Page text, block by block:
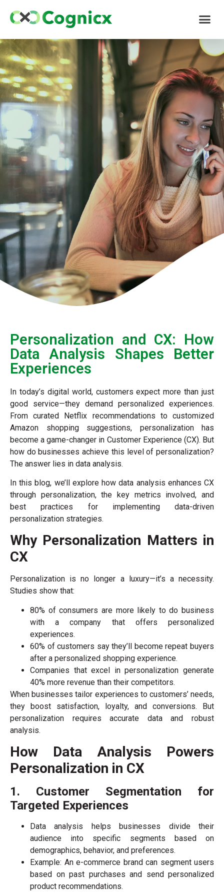
Personalization and CX: How
Data Analysis Shapes Better
Experiences
In today’s digital world, customers expect more than just
good service—they demand personalized experiences.
From curated Netflix recommendations to customized
Amazon shopping suggestions, personalization has
become a game-changer in Customer Experience (CX). But
how do businesses achieve this level of personalization?
The answer lies in data analysis.
In this blog, we’ll explore how data analysis enhances CX
through personalization, the key metrics involved, and
best practices for implementing data-driven
personalization strategies.
Why Personalization Matters in
CX
Personalization is no longer a luxury—it’s a necessity.
Studies show that:
80% of consumers are more likely to do business
with a company that offers personalized
experiences.
60% of customers say they’ll become repeat buyers
after a personalized shopping experience.
Companies that excel in personalization generate
40% more revenue than their competitors.
When businesses tailor experiences to customers’ needs,
they boost satisfaction, loyalty, and conversions. But
personalization requires accurate data and robust
analysis.
How Data Analysis Powers
Personalization in CX
1. Customer Segmentation for
Targeted Experiences
Data analysis helps businesses divide their
audience into specific segments based on
demographics, behavior, and preferences.
Example: An e-commerce brand can segment users
based on past purchases and send personalized
product recommendations.